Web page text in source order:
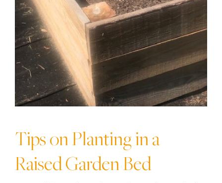
Tips on Planting in a
Raised Garden Bed